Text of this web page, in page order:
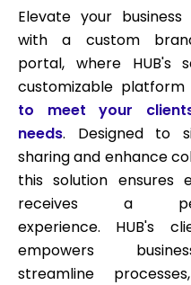
Elevate your business
with a custom
portal, where HUB's
customizable platform
to meet your
needs. Designed to
sharing and enhance
this solution ensures
receives a
experience. HUB's
empowers
streamline